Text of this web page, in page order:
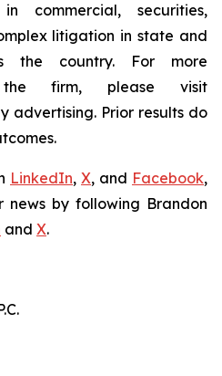
commercial, securities,
litigation in state and
the country. For more
the firm, please visit
advertising. Prior results do
LinkedIn, X, and Facebook,
by following Brandon
and X.